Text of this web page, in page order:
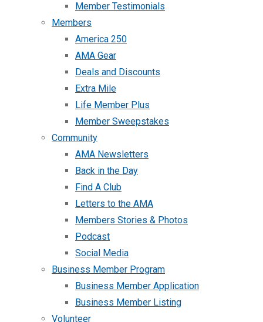
Member Testimonials
Members
America 250
AMA Gear
Deals and Discounts
Extra Mile
Life Member Plus
Member Sweepstakes
Community
AMA Newsletters
Back in the Day
Find A Club
Letters to the AMA
Members Stories & Photos
Podcast
Social Media
Business Member Program
Business Member Application
Business Member Listing
Volunteer